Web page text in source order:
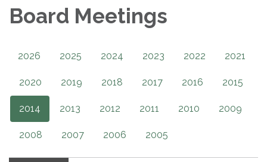
Board Meetings
2026 2025 2024 2023 2022 2021
2020 2019 2018 2017 2016 2015
2014 2013 2012 2011 2010 2009
2008 2007 2006 2005